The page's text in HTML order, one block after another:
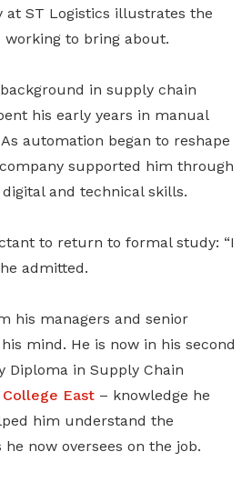
at ST Logistics illustrates the
to bring about.
in supply chain
his early years in manual
automation began to reshape
supported him through
and technical skills.
to return to formal study: “I
admitted.
his managers and senior
mind. He is now in his second
Diploma in Supply Chain
College East – knowledge he
him understand the
now oversees on the job.